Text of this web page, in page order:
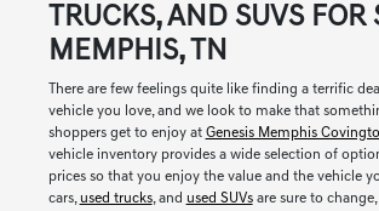
TRUCKS, AND SUVS FOR
MEMPHIS, TN
There are few feelings quite like finding a terrific
vehicle you love, and we look to make that
shoppers get to enjoy at Genesis Memphis
vehicle inventory provides a wide selection of
prices so that you enjoy the value and the vehicle
cars, used trucks, and used SUVsare sure to